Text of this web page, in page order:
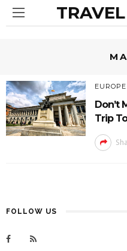
EUROPE
Don’t
Trip
FOLLOW US